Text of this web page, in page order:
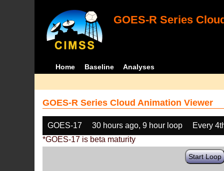
GOES-R Series
Home Baseline Analyses
GOES-R Series Cloud Animation Viewer
GOES-17 30 hours ago, 9 hour loop
Every
*GOES-17 is beta maturity
Start Loop